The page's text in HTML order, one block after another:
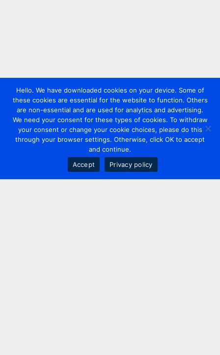
Hello. We have downloaded cookies on your device. Some of
these cookies are essential for the website to function. Others
are non-essential and are used for analytics and advertising.
We need your consent for these types of cookies. To withdraw
your consent or change your cookie choices, please do this
through your browser settings. Otherwise, click OK to accept
and continue.
Accept
Privacy policy